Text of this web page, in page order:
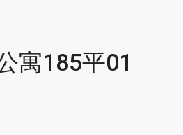
寓185平01